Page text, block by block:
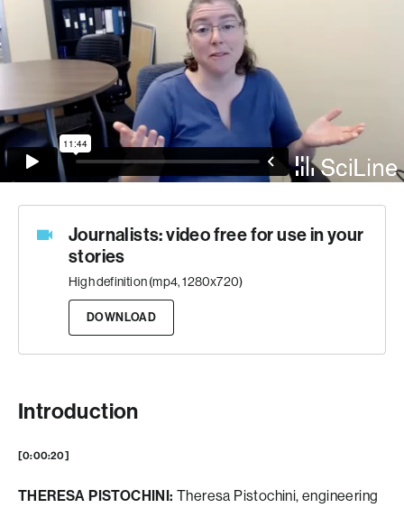
Journalists: video free for use in your
stories
High definition (mp4, 1280x720)
DOWNLOAD
Introduction
[0:00:20]
THERESA PISTOCHINI: Theresa Pistochini, engineering